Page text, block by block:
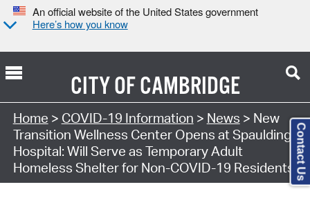
An official website of the United States government
Here’s how you know
CITY OFCAMBRIDGE
Home > COVID-19 Information > News > New
Transition Wellness Center Opens at Spaulding
Hospital: Will Serve as Temporary Adult
Homeless Shelter for Non-COVID-19 Residents Contact Us